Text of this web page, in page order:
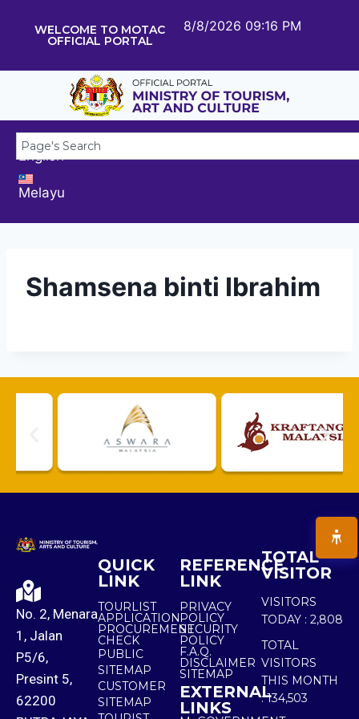
WELCOME TO MOTAC
OFFICIAL PORTAL
8/8/2026 09:16 PM
English
Melayu
Shamsena binti Ibrahim
No. 2, Menara
1, Jalan
P5/6,
Presint 5,
62200
QUICK
LINK
TOURLIST
APPLICATION
PROCUREMENT
CHECK
PUBLIC
SITEMAP
CUSTOMER
SITEMAP
REFERENCE
LINK
PRIVACY
POLICY
SECURITY
POLICY
F.A.Q.
DISCLAIMER
SITEMAP
EXTERNAL
LINKS
TOTAL
VISITOR
VISITORS
TODAY : 2,808
TOTAL
VISITORS
THIS MONTH
: 134,503